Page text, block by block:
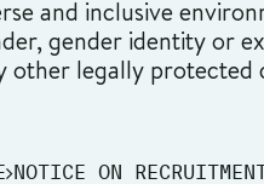
and inclusive
gender identity or
other legally protected
NOTICE ON